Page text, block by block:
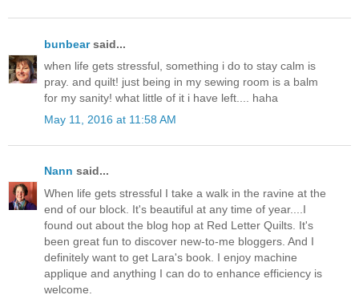
bunbearsaid...
when life gets stressful, something i do to stay calm is
pray. and quilt! just being in my sewing room is a balm
for my sanity! what little of it i have left.... haha
May 11, 2016 at 11:58 AM
Nann said...
When life gets stressful I take a walk in the ravine at the
end of our block. It's beautiful at any time of year....I
found out about the blog hop at Red Letter Quilts. It's
been great fun to discover new-to-me bloggers. And I
definitely want to get Lara's book. I enjoy machine
applique and anything I can do to enhance efficiency is
welcome.